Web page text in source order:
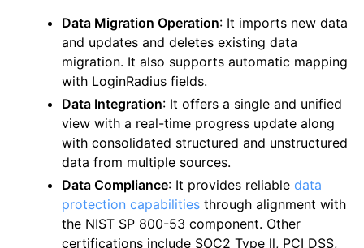
Data Migration Operation: It imports new data
and updates and deletes existing data
migration. It also supports automatic mapping
with LoginRadius fields.
Data Integration: It offers a single and unified
view with a real-time progress update along
with consolidated structured and unstructured
data from multiple sources.
Data Compliance: It provides reliable data
protection capabilities through alignment with
the NIST SP 800-53 component. Other
certifications include SOC2 Type ll, PCI DSS,